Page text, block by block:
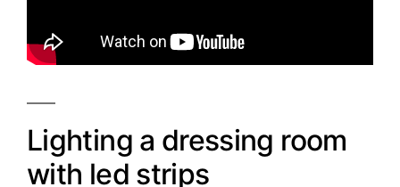
Lighting a dressing room
with led strips